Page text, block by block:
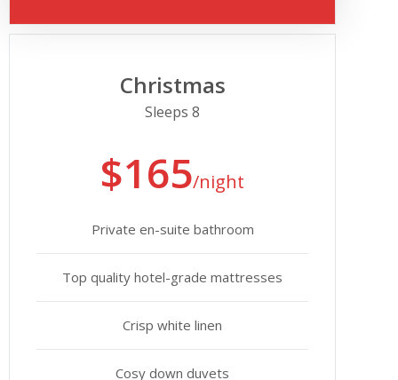
Christmas
Sleeps 8
$165/night
Private en-suite bathroom
Top quality hotel-grade mattresses
Crisp white linen
Cosy down duvets